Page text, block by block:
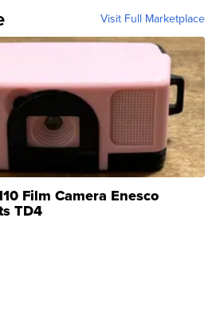
Visit Full Marketplace
Film Camera Enesco
TD4